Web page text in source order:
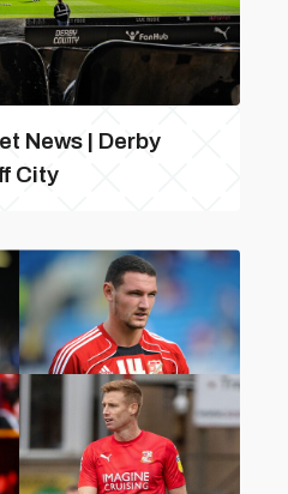
News | Derby
City